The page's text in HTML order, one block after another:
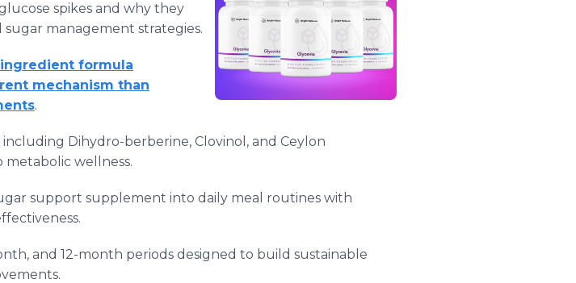
spikes and why they
management strategies.
formula
mechanism than
.
Dihydro-berberine, Clovinol, and Ceylon
wellness.
support supplement into daily meal routines with
and 12-month periods designed to build sustainable